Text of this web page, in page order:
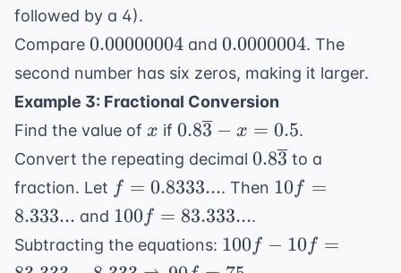
followed by a 4).
Compare 0.00000004
0.00000004 and 0.0000004
0.0000004. The
second number has six zeros, making it larger.
Example 3: Fractional Conversion
Find the value of x
x if 0.8\overline{3}
- x = 0.5
0.83 − x = 0.5.
Convert the repeating decimal 0.8\overline{3}
0.83 to a
fraction. Let f =
0.8333...
f = 0.8333.... Then 10f =
10 f =
8.333... and 100f =
83.333...
100 f = 83.333....
Subtracting the equations: 100f - 10f =
83.333 -
100 f − 10 f =